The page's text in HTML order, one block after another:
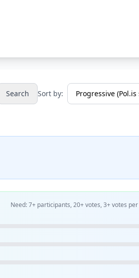
Search Sort by:
Need: 7+ participants, 20+ votes, 3+ votes